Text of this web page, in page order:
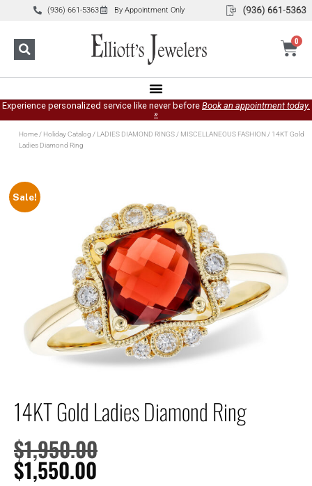
(936) 661-5363 By Appointment Only
0
Experience personalized service like never before Book an appointment today.
»
Home/ Holiday Catalog / LADIES DIAMOND RINGS/ MISCELLANEOUS FASHION/ 14KT Gold
Ladies Diamond Ring
Sale!
14KT Gold Ladies Diamond Ring
$1,950.00
$1,550.00